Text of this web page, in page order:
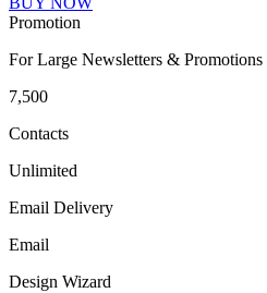
Promotion
For Large Newsletters & Promotions
7,500
Contacts
Unlimited
Email Delivery
Email
Design Wizard